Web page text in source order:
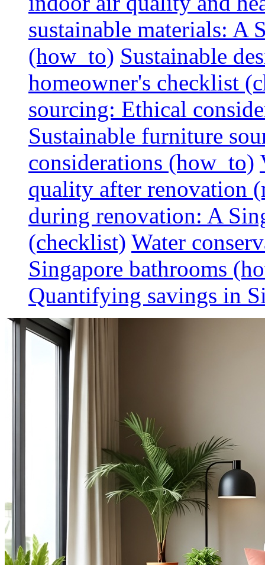
sustainable materials: A
(how_to) Sustainable
homeowner's checklist
sourcing: Ethical
Sustainable furniture
considerations (how_to)
quality after renovation
during renovation: A
(checklist) Water
Singapore bathrooms
Quantifying savings in